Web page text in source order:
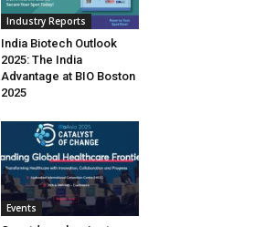
Industry Reports
India Biotech Outlook
2025: The India
Advantage at BIO Boston
2025
Events